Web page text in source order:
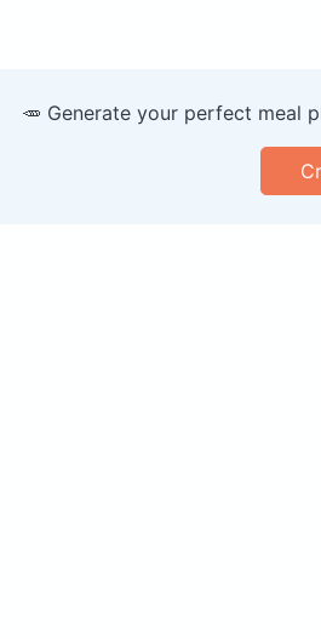
🥕 Generate your perfect meal